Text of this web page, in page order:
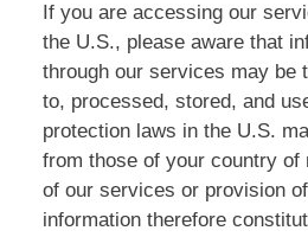
If you are accessing our
the U.S., please aware that
through our services may be
to, processed, stored, and
protection laws in the U.S.
from those of your country of
of our services or provision
information therefore